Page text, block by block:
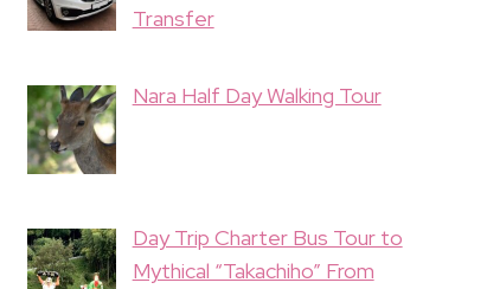
Transfer
Nara Half Day Walking Tour
Day Trip Charter Bus Tour to
Mythical “Takachiho” From